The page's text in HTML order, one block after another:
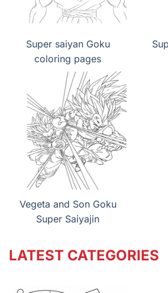
Super saiyan Goku
coloring pages
Vegeta and Son Goku
Super Saiyajin
LATEST CATEGORIES